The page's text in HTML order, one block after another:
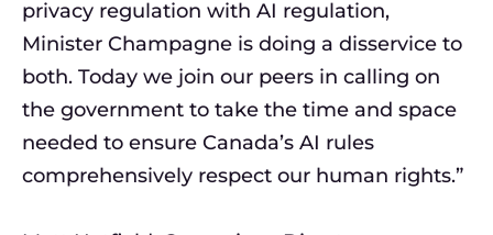
privacy regulation with AI regulation,
Minister Champagne is doing a disservice to
both. Today we join our peers in calling on
the government to take the time and space
needed to ensure Canada’s AI rules
comprehensively respect our human rights.”